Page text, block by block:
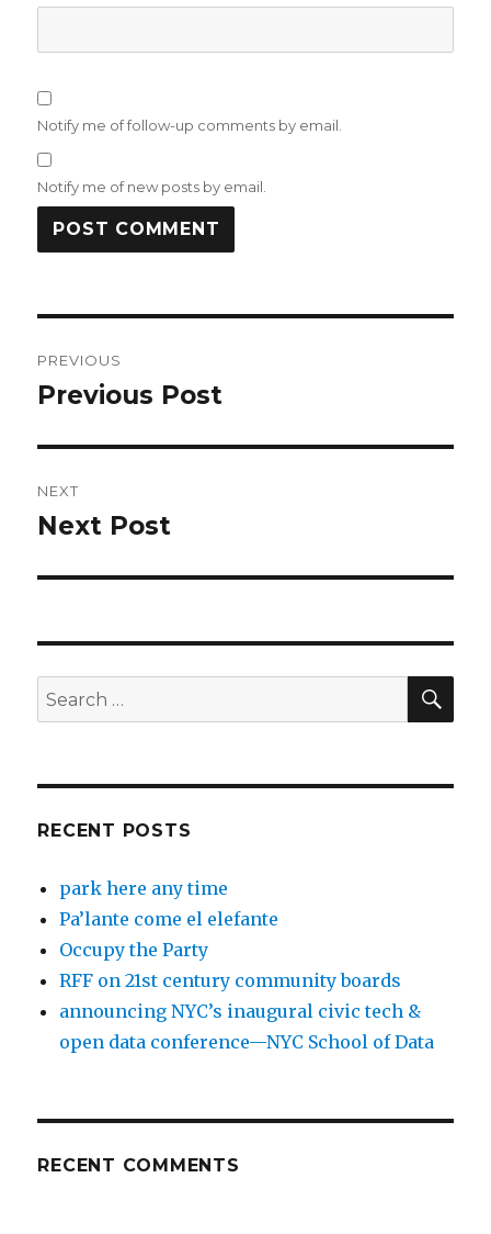
Notify me of follow-up comments by email.
Notify me of new posts by email.
navigation
PREVIOUS
Previous
Previous Post
NEXT
Next
Next Post
Search
for:
RECENT POSTS
park here any time
Pa’lante come el elefante
Occupy the Party
RFF on 21st century community boards
announcing NYC’s inaugural civic tech &
open data conference—NYC School of Data
RECENT COMMENTS